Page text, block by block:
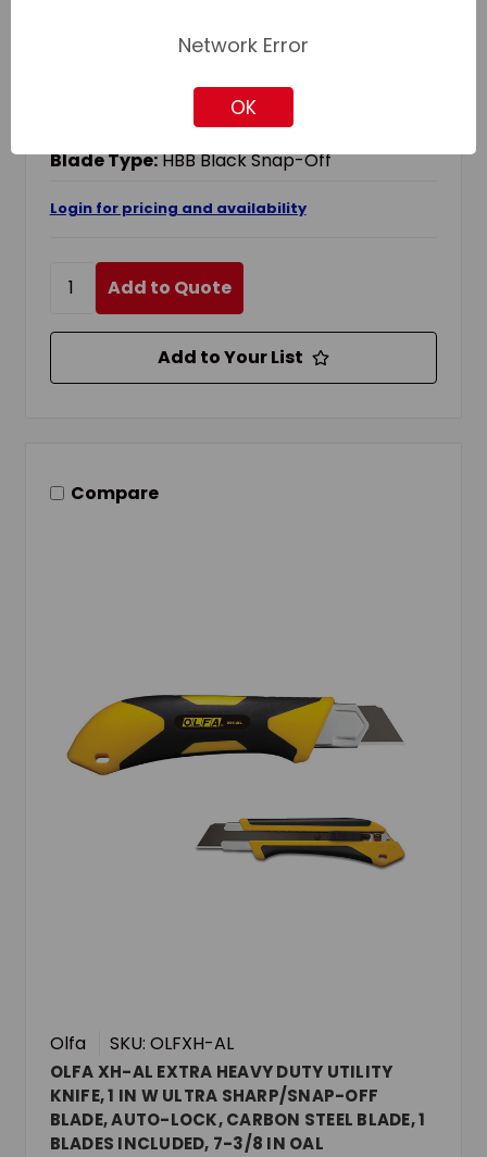
KNIFE, HBB BLACK SNAP-OFF BLADE,
Blade Change Method:
Stainless Steel
Blade Type:HBB Black Snap-Off
Login for pricing and availability
Add to Quote
Add to Your List
Compare
Olfa SKU: OLFXH-AL
OLFA XH-AL EXTRA HEAVY DUTY UTILITY
KNIFE, 1 IN W ULTRA SHARP/SNAP-OFF
BLADE, AUTO-LOCK, CARBON STEEL BLADE, 1
BLADES INCLUDED, 7-3/8 IN OAL
Network Error
OK